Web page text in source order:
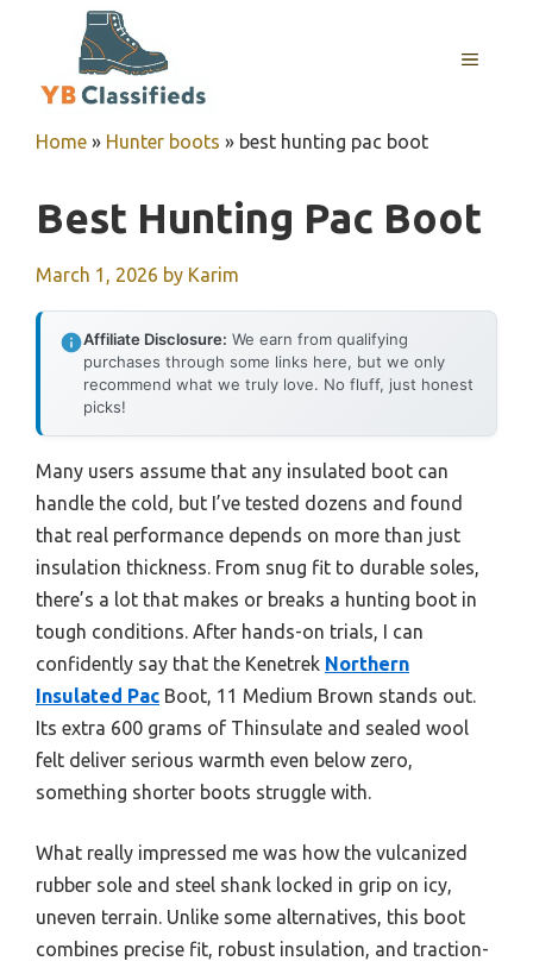
MENU
Home » Hunter boots » best hunting pac boot
Best Hunting Pac Boot
March 1, 2026 by Karim
Affiliate Disclosure: We earn from qualifying
purchases through some links here, but we only
recommend what we truly love. No fluff, just honest
picks!
Many users assume that any insulated boot can
handle the cold, but I’ve tested dozens and found
that real performance depends on more than just
insulation thickness. From snug fit to durable soles,
there’s a lot that makes or breaks a hunting boot in
tough conditions. After hands-on trials, I can
confidently say that the Kenetrek Northern
Insulated Pac Boot, 11 Medium Brown stands out.
Its extra 600 grams of Thinsulate and sealed wool
felt deliver serious warmth even below zero,
something shorter boots struggle with.
What really impressed me was how the vulcanized
rubber sole and steel shank locked in grip on icy,
uneven terrain. Unlike some alternatives, this boot
combines precise fit, robust insulation, and traction-